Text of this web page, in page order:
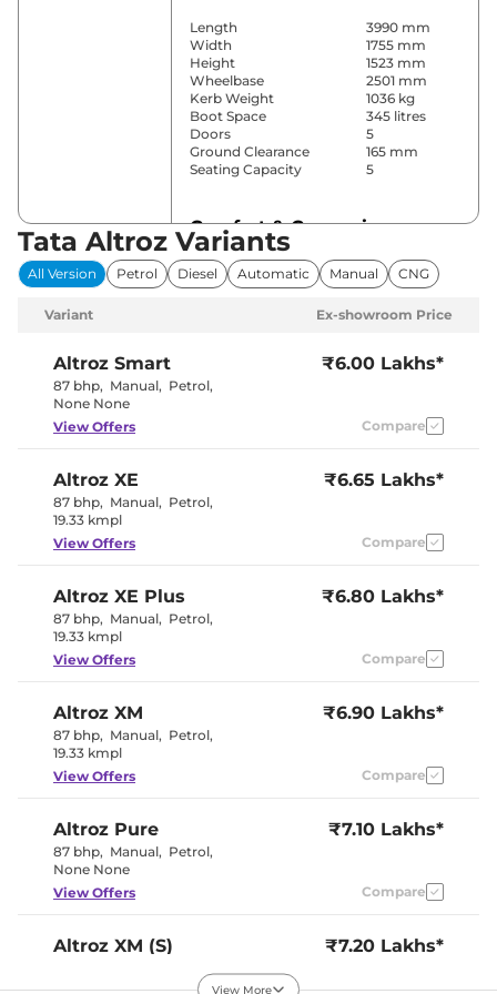
Length
3990 mm
Width
1755 mm
Height
1523 mm
Wheelbase
2501 mm
Kerb Weight
1036 kg
Boot Space
345 litres
Doors
5
Ground Clearance
165 mm
Seating Capacity
5
Comfort & Convenience
Power Windows
All
Parking Sensors
Rear
Yes
Front
Armrest
Wireless Charger
Yes
Rear Reading Lamp
No
Yes
Interior Details
Premium
Grey
Interior Ambient Lights
Yes
Leather Wrapped Steering
Fabric
Distance To Empty
Clock
Yes
Exterior Details
Tata Altroz Variants
All Version Petrol Diesel Automatic Manual CNG
Variant Ex-showroom Price
Altroz Smart
87 bhp, Manual, Petrol,
None None
₹6.00 Lakhs*
View Offers Compare
Altroz XE
87 bhp, Manual, Petrol,
19.33 kmpl
₹6.65 Lakhs*
View Offers Compare
Altroz XE Plus
87 bhp, Manual, Petrol,
19.33 kmpl
₹6.80 Lakhs*
View Offers Compare
Altroz XM
87 bhp, Manual, Petrol,
19.33 kmpl
₹6.90 Lakhs*
View Offers Compare
Altroz Pure
87 bhp, Manual, Petrol,
None None
₹7.10 Lakhs*
View Offers Compare
Altroz XM (S)
19.33 kmpl
₹7.20 Lakhs*
View More